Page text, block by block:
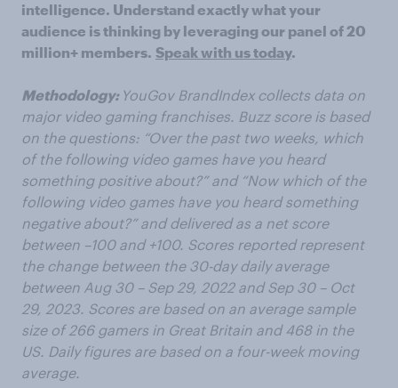
intelligence. Understand exactly what your
audience is thinking by leveraging our panel of 20
million+ members. Speak with us today.
Methodology:YouGov BrandIndex collects data on
major video gaming franchises. Buzz score is based
on the questions: “Over the past two weeks, which
of the following video games have you heard
something positive about?” and “Now which of the
following video games have you heard something
negative about?” and delivered as a net score
between –100 and +100. Scores reported represent
the change between the 30-day daily average
between Aug 30 – Sep 29, 2022 and Sep 30 – Oct
29, 2023. Scores are based on an average sample
size of 266 gamers in Great Britain and 468 in the
US. Daily figures are based on a four-week moving
average.